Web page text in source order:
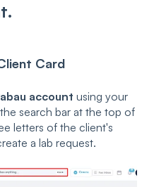
Card
account using your
search bar at the top of
letters of the client's
a lab request.